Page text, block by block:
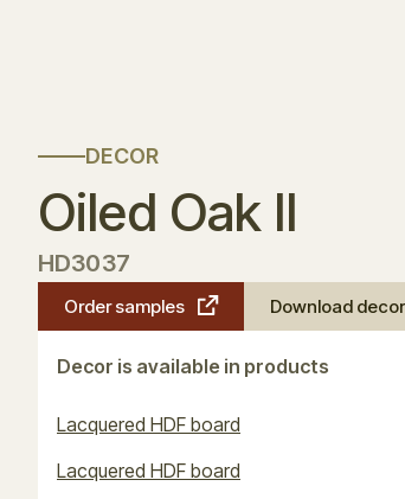
DECOR
Oiled Oak II
HD3037
Order samples Download
Decor is available in products
Lacquered HDF board
Lacquered HDF board